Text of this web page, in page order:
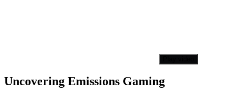
Uncovering Emissions Gaming